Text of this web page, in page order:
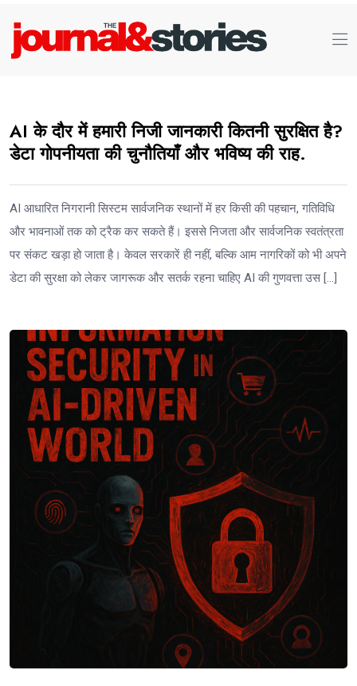
AI के दौर में हमारी निजी जानकारी कितनी सुरक्षित है?
डेटा गोपनीयता की चुनौतियाँ और भविष्य की राह.
AI आधारित निगरानी सिस्टम सार्वजनिक स्थानों में हर किसी की पहचान, गतिविधि
और भावनाओं तक को ट्रैक कर सकते हैं। इससे निजता और सार्वजनिक स्वतंत्रता
पर संकट खड़ा हो जाता है। केवल सरकारें ही नहीं, बल्कि आम नागरिकों को भी अपने
डेटा की सुरक्षा को लेकर जागरूक और सतर्क रहना चाहिए AI की गुणवत्ता उस […]